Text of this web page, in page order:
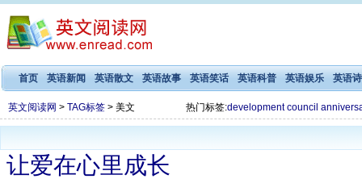
首页 英语新闻 英语散文 英语故事 英语笑话 英语科普 英语娱乐 英语
英文阅读网 > TAG标签 > 美文 热门标签:development council
让爱在心里成长